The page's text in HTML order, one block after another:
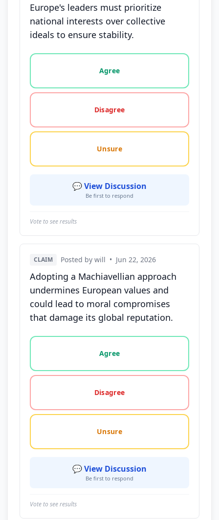
Europe's leaders must prioritize
national interests over collective
ideals to ensure stability.
Vote options for this statement: agree, disagree,
Agree
Disagree
Unsure
💬 View Discussion
Be first to respond
Vote to see results
CLAIM Posted by will • Jun 22, 2026
Adopting a Machiavellian approach
undermines European values and
could lead to moral compromises
that damage its global reputation.
Vote options for this statement: agree, disagree,
Agree
Disagree
Unsure
💬 View Discussion
Be first to respond
Vote to see results